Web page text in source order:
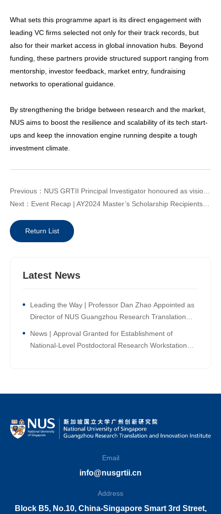
What sets this programme apart is its direct engagement with
leading VC firms selected not only for their track records, but
also for their market access in global innovation hubs. Beyond
funding, these partners provide structured support ranging from
mentorship, investor feedback, market entry, fundraising
networks to operational guidance.
By strengthening the bridge between research and the market,
NUS aims to boost the resilience and scalability of its tech start-
ups and keep the innovation engine running despite a tough
investment climate.
Return List
Latest News
Leading the Way | Professor Dan Zhao Appointed as
Director of NUS Guangzhou Research Translation
News | Approval Granted for Establishment of
National-Level Postdoctoral Research Workstation
Email
info@nusgrtii.cn
Address
Block B5, No.10, China-Singapore Smart 3rd Street,